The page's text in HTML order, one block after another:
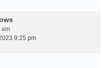
am
9:25 pm